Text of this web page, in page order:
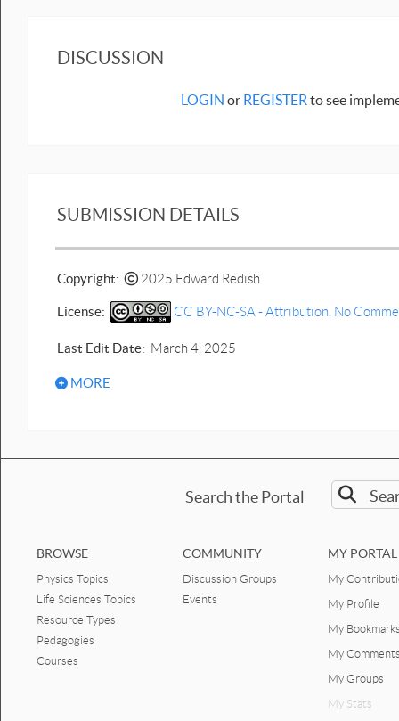
DISCUSSION
LOGIN or REGISTER to see
SUBMISSION DETAILS
Copyright: 2025 Edward Redish
License: CC BY-NC-SA - Attribution, No
Last Edit Date: March 4, 2025
MORE
Search the Portal
BROWSE
Physics Topics
Life Sciences Topics
Resource Types
Pedagogies
Courses
COMMUNITY
Discussion Groups
Events
MY PORTAL
My
My Profile
My
My
My Groups
My Stats